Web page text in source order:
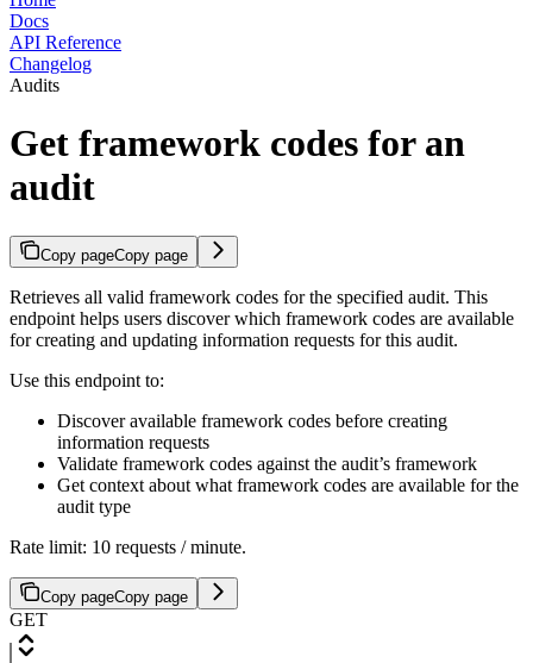
Docs
API Reference
Changelog
Audits
Get framework codes for an
audit
Copy pageCopy page
Retrieves all valid framework codes for the specified audit. This
endpoint helps users discover which framework codes are available
for creating and updating information requests for this audit.
Use this endpoint to:
Discover available framework codes before creating
information requests
Validate framework codes against the audit’s framework
Get context about what framework codes are available for the
audit type
Rate limit: 10 requests / minute.
Copy pageCopy page
GET